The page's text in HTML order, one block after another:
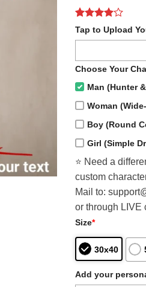
Rated 4
out of 5
2
ratings
Tap to Upload
Choose Your
Man (Hunter
Woman
Boy (Round
Girl (Simple
⭐️ Need a
custom
Mail to:
or through LIVE
Size*
30x40
Add your